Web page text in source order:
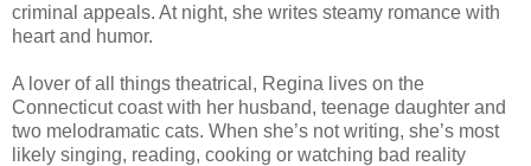
criminal appeals. At night, she writes steamy romance with
heart and humor.
A lover of all things theatrical, Regina lives on the
Connecticut coast with her husband, teenage daughter and
two melodramatic cats. When she’s not writing, she’s most
likely singing, reading, cooking or watching bad reality